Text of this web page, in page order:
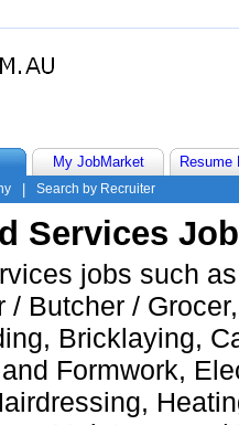
My JobMarket Resume
Search by Recruiter
Services
jobs such
/ Butcher /
Bricklaying,
Formwork,